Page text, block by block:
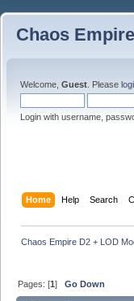
Chaos
Welcome, Guest . Please
Login with username,
Home Help Search
Chaos Empire D2 + LOD
Pages: [1]Go Down